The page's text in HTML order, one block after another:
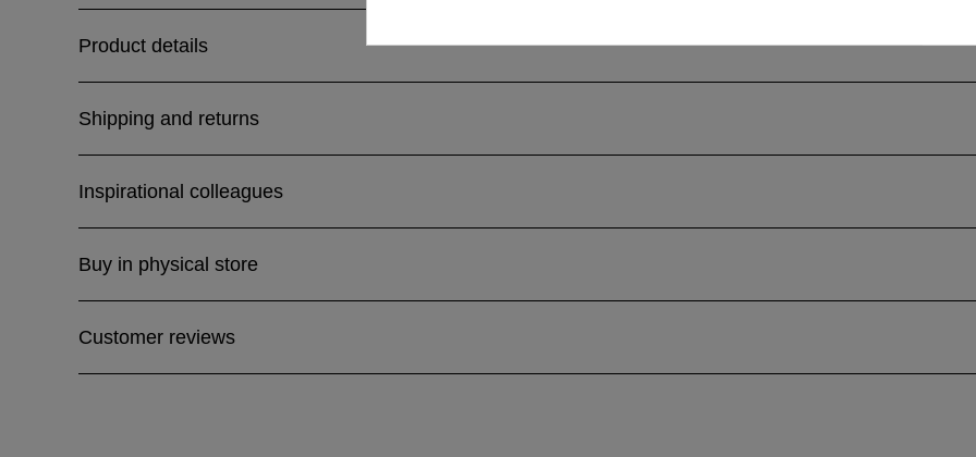
Product details
Shipping and returns
Inspirational colleagues
Buy in physical store
Customer reviews